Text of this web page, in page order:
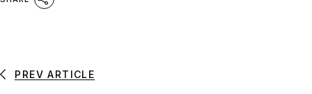
PREV ARTICLE